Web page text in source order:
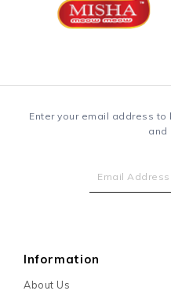
Enter your email address
and
Information
About Us